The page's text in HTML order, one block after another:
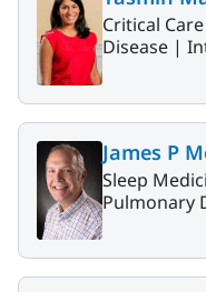
Critical
Disease |
James P
Sleep
Pulmonary